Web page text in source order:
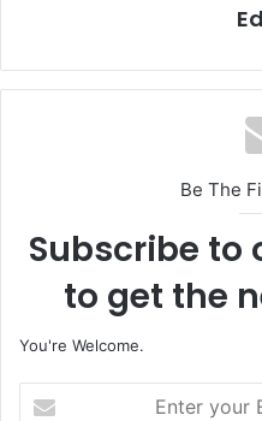
Be The
Subscribe to
to get the
You're Welcome.